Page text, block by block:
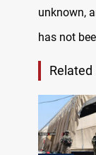
unknown,
has not